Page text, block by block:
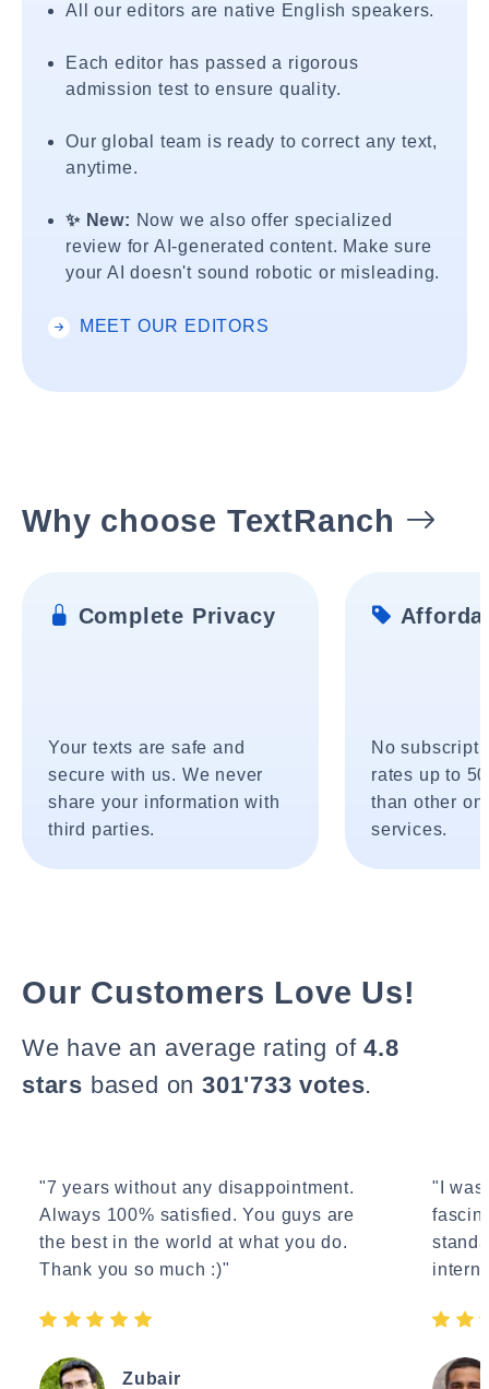
All our editors are native English speakers.
Each editor has passed a rigorous
admission test to ensure quality.
Our global team is ready to correct any text,
anytime.
✨ New: Now we also offer specialized
review for AI-generated content. Make sure
your AI doesn't sound robotic or misleading.
MEET OUR EDITORS
Why choose TextRanch
Complete Privacy
Your texts are safe and
secure with us. We never
share your information with
third parties.
No
rates up to
than other
services.
Our Customers Love Us!
We have an average rating of4.8
stars based on 301'733 votes.
"7 years without any disappointment.
Always 100% satisfied. You guys are
the best in the world at what you do.
Thank you so much :)"
Zubair
"I